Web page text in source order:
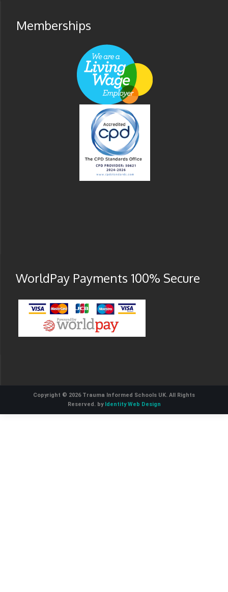
Memberships
WorldPay Payments 100% Secure
Copyright © 2026 Trauma Informed Schools UK. All Rights
Reserved. by Identity Web Design